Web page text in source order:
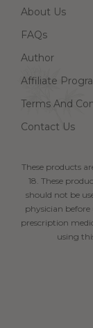
About Us
FAQs
Author
Affiliate
Terms And
Contact Us
These products
18. These
should not be
physician before
prescription
using